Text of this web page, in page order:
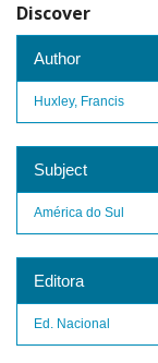
Discover
Author
Huxley, Francis
Subject
América do Sul
Editora
Ed. Nacional